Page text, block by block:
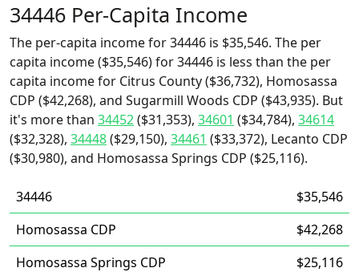
34446 Per-Capita Income
The per-capita income for 34446 is $35,546. The per
capita income ($35,546) for 34446 is less than the per
capita income for Citrus County ($36,732), Homosassa
CDP ($42,268), and Sugarmill Woods CDP ($43,935). But
it's more than 34452($31,353), 34601 ($34,784), 34614
($32,328), 34448($29,150), 34461 ($33,372), Lecanto CDP
($30,980), and Homosassa Springs CDP ($25,116).
34446
$35,546
Homosassa CDP
$42,268
Homosassa Springs CDP
$25,116